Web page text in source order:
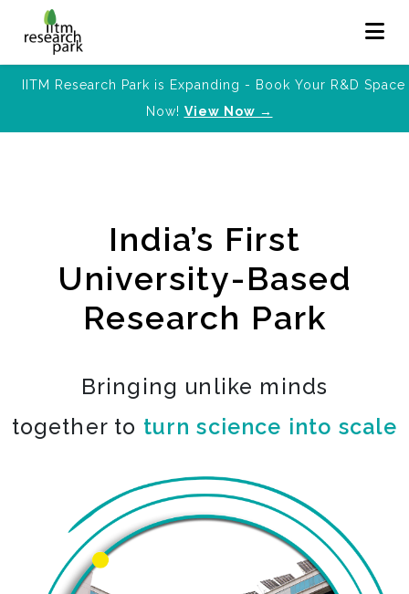
IITM Research Park is Expanding - Book Your R&D Space
Now! View Now →
India’s First
University-Based
Research Park
Bringing unlike minds
together to turn science into scale